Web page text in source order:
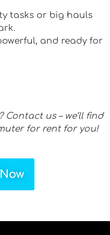
tasks or big hauls
and ready for
Contact us – we’ll find
for rent for you!